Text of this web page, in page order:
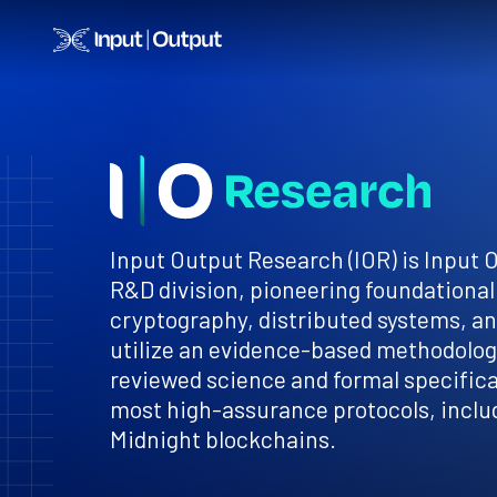
Home
Input Output Research (IOR) is Input
R&D division, pioneering
cryptography, distributed systems,
utilize an evidence-based
reviewed science and formal
most high-assurance protocols,
Midnight blockchains.